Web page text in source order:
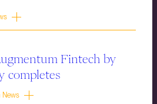
Fintech by
completes
News